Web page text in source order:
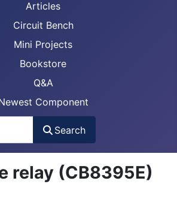
Articles
Circuit Bench
Mini Projects
Bookstore
Q&A
Component
Search
relay (CB8395E)